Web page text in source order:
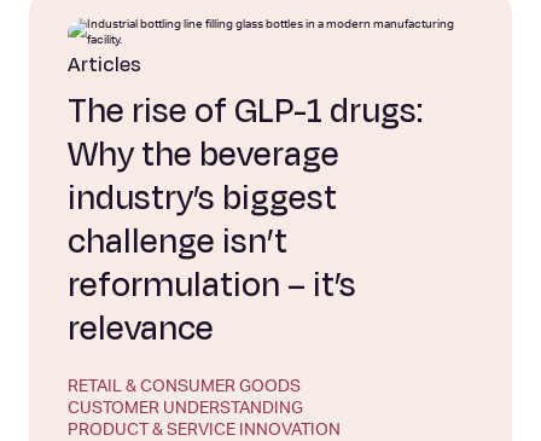
Articles
The rise of GLP-1 drugs:
Why the beverage
industry’s biggest
challenge isn’t
reformulation – it’s
relevance
RETAIL & CONSUMER GOODS
CUSTOMER UNDERSTANDING
PRODUCT & SERVICE INNOVATION